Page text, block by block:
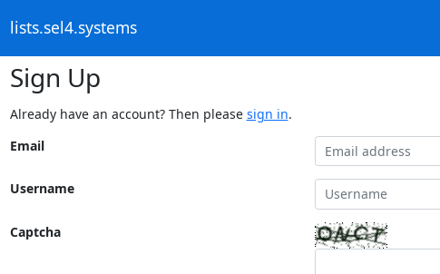
lists.sel4.systems
Sign Up
Already have an account? Then please sign in.
Email
Username
Captcha